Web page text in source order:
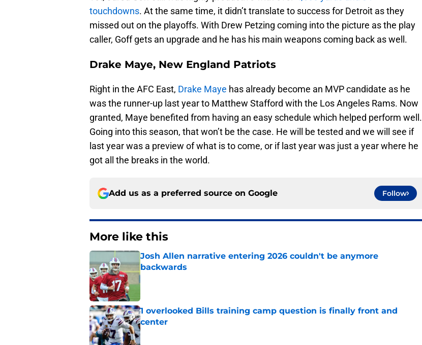
touchdowns. At the same time, it didn’t translate to success for Detroit as they
missed out on the playoffs. With Drew Petzing coming into the picture as the play
caller, Goff gets an upgrade and he has his main weapons coming back as well.
Drake Maye, New England Patriots
Right in the AFC East, Drake Maye has already become an MVP candidate as he
was the runner-up last year to Matthew Stafford with the Los Angeles Rams. Now
granted, Maye benefited from having an easy schedule which helped perform well.
Going into this season, that won’t be the case. He will be tested and we will see if
last year was a preview of what is to come, or if last year was just a year where he
got all the breaks in the world.
Add us as a preferred source on Google Follow
More like this
Josh Allen narrative entering 2026 couldn't be anymore
backwards
Published by on Invalid Date
1 overlooked Bills training camp question is finally front and
center
Published by on Invalid Date